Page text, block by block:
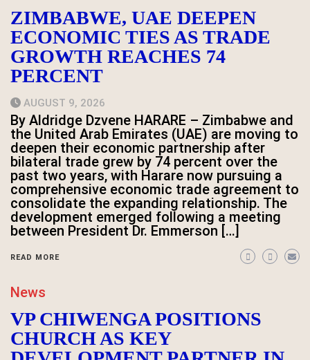
ZIMBABWE, UAE DEEPEN
ECONOMIC TIES AS TRADE
GROWTH REACHES 74
PERCENT
AUGUST 9, 2026
By Aldridge Dzvene HARARE – Zimbabwe and
the United Arab Emirates (UAE) are moving to
deepen their economic partnership after
bilateral trade grew by 74 percent over the
past two years, with Harare now pursuing a
comprehensive economic trade agreement to
consolidate the expanding relationship. The
development emerged following a meeting
between President Dr. Emmerson […]
READ MORE
News
VP CHIWENGA POSITIONS
CHURCH AS KEY